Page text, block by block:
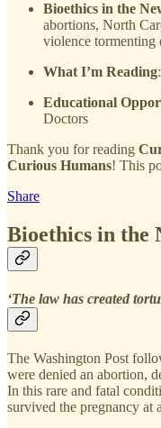
Bioethics in the
abortions, North
violence tormenting
What I’m Reading
Educational
Doctors
Thank you for reading
Curious Humans! This
Share
Bioethics in the
‘The law has created
The Washington Post
were denied an abortion,
In this rare and fatal
survived the pregnancy at